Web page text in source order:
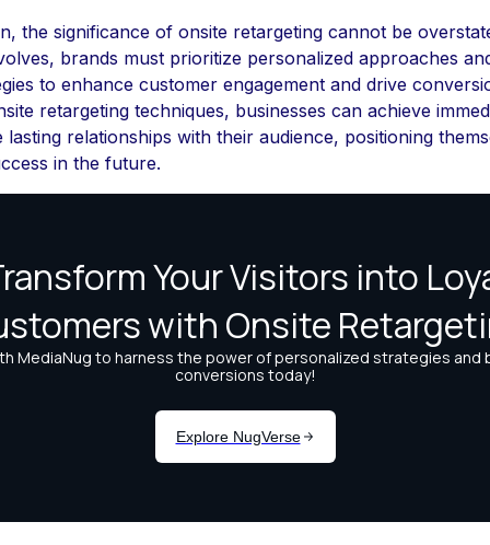
the significance of onsite retargeting cannot be
brands must prioritize personalized approaches
to enhance customer engagement and drive
retargeting techniques, businesses can achieve
lasting relationships with their audience, positioning
in the future.